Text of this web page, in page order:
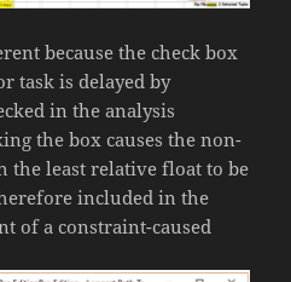
because the check box
task is delayed by
in the analysis
the box causes the non-
the least relative float to be
included in the
of a constraint-caused